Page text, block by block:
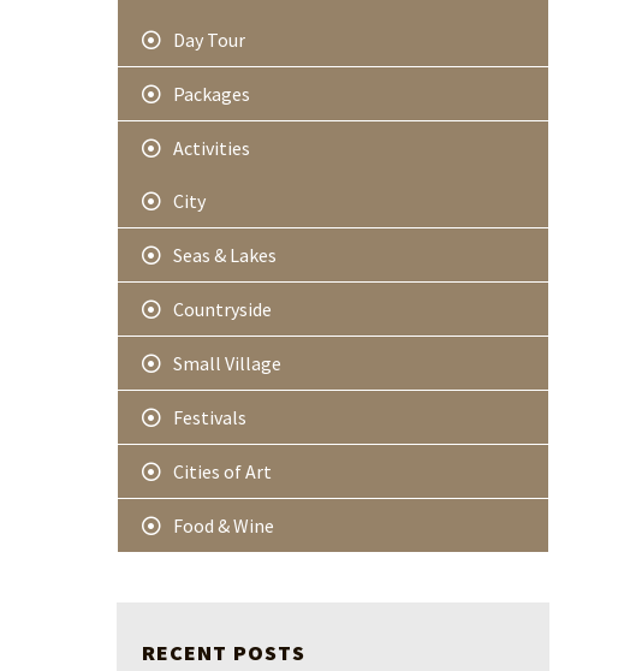
Day Tour
Packages
Activities
City
Seas & Lakes
Countryside
Small Village
Festivals
Cities of Art
Food & Wine
RECENT POSTS